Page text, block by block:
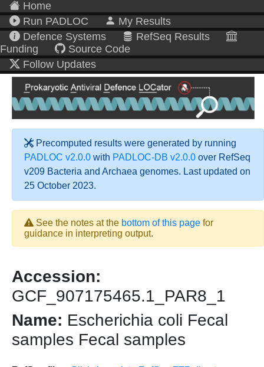
Home
Run PADLOC
My Results
Defence Systems
RefSeq Results
Funding
Source Code
Follow Updates
Precomputed results were generated by running
PADLOC v2.0.0 with PADLOC-DB v2.0.0 over RefSeq
v209 Bacteria and Archaea genomes. Last updated on
25 October 2023.
See the notes at the bottom of this page for
guidance in interpreting output.
Accession:
GCF_907175465.1_PAR8_1
Name: Escherichia coli Fecal
samples Fecal samples